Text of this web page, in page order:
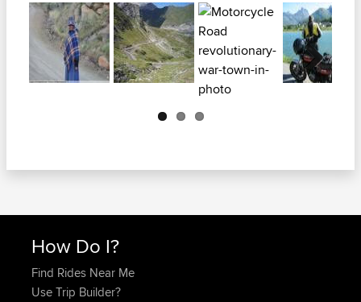
How Do I?
Find Rides Near Me
Use Trip Builder?